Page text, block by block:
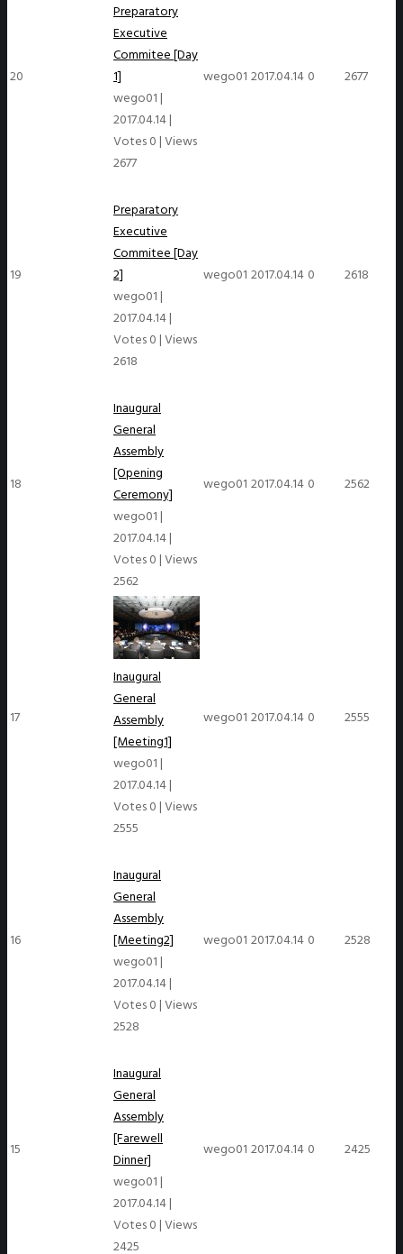
20
Preparatory
Executive
Commitee [Day
1]
wego01|
2017.04.14|
Votes 0|Views
2677
wego01 2017.04.14 0 2677
19
Preparatory
Executive
Commitee [Day
2]
wego01|
2017.04.14|
Votes 0|Views
2618
wego01 2017.04.14 0 2618
18
Inaugural
General
Assembly
[Opening
Ceremony]
wego01|
2017.04.14|
Votes 0|Views
2562
wego01 2017.04.14 0 2562
17
Inaugural
General
Assembly
[Meeting1]
wego01|
2017.04.14|
Votes 0|Views
2555
wego01 2017.04.14 0 2555
16
Inaugural
General
Assembly
[Meeting2]
wego01|
2017.04.14|
Votes 0|Views
2528
wego01 2017.04.14 0 2528
15
Inaugural
General
Assembly
[Farewell
Dinner]
wego01|
2017.04.14|
Votes 0|Views
2425
wego01 2017.04.14 0 2425